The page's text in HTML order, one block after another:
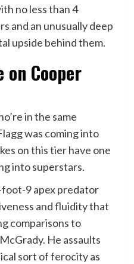
no less than 4
and an unusually deep
upside behind them.
Cooper
in the same
was coming into
on this tier have one
into superstars.
foot-9 apex predator
and fluidity that
comparisons to
He assaults
sort of ferocity as